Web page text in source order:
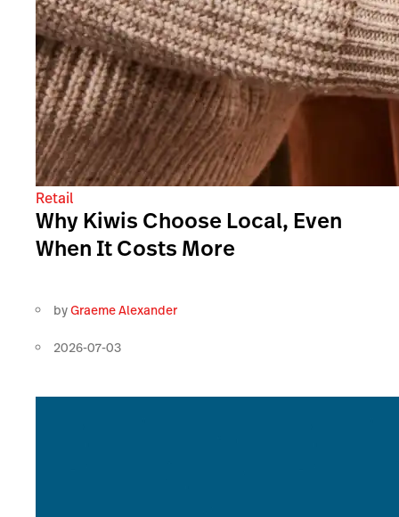
Retail
Why Kiwis Choose Local, Even
When It Costs More
byGraeme Alexander
2026-07-03